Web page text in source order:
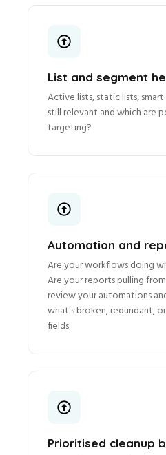
List and segment
Active lists, static lists,
still relevant and which are
targeting?
Automation and
Are your workflows doing
Are your reports pulling
review your automations
what's broken, redundant,
fields
Prioritised cleanup